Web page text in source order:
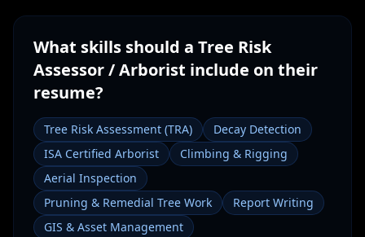
What skills should a Tree Risk
Assessor / Arborist include on their
resume?
Tree Risk Assessment (TRA)
Decay Detection
ISA Certified Arborist
Climbing & Rigging
Aerial Inspection
Pruning & Remedial Tree Work
Report Writing
GIS & Asset Management